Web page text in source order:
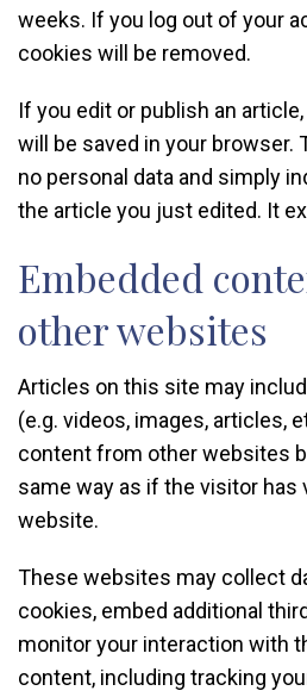
weeks. If you log out of your
cookies will be removed.
If you edit or publish an
will be saved in your browser.
no personal data and simply
the article you just edited. It
Embedded
other websites
Articles on this site may
(e.g. videos, images, articles,
content from other websites
same way as if the visitor has
website.
These websites may collect
cookies, embed additional
monitor your interaction with
content, including tracking